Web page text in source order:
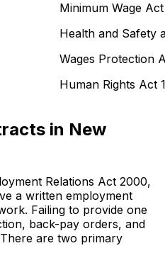
Minimum Wage
Health and Safety
Wages Protection
Human Rights Act
in New
Relations Act 2000,
a written employment
Failing to provide one
back-pay orders, and
are two primary